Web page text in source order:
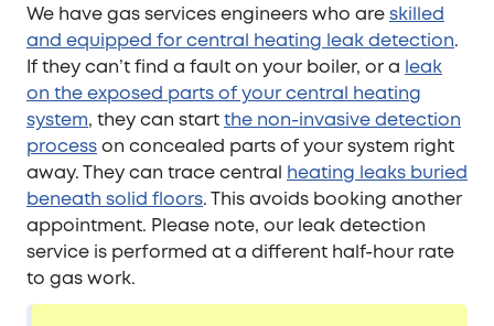
We have gas services engineers who areskilled
and equipped for central heating leak detection.
If they can’t find a fault on your boiler, or a leak
on the exposed parts of your central heating
system, they can startthe non-invasive detection
processon concealed parts of your system right
away. They can trace central heating leaks buried
beneath solid floors. This avoids booking another
appointment. Please note, our leak detection
service is performed at a different half-hour rate
to gas work.